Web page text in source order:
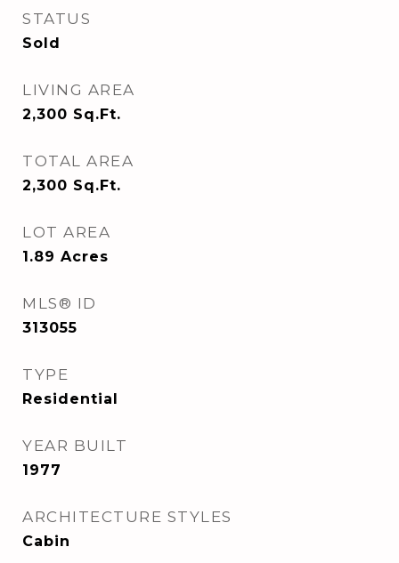
STATUS
Sold
LIVING AREA
2,300 Sq.Ft.
TOTAL AREA
2,300 Sq.Ft.
LOT AREA
1.89 Acres
MLS® ID
313055
TYPE
Residential
YEAR BUILT
1977
ARCHITECTURE STYLES
Cabin